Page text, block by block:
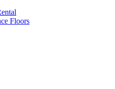
Floors